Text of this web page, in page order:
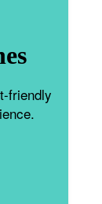
friendly